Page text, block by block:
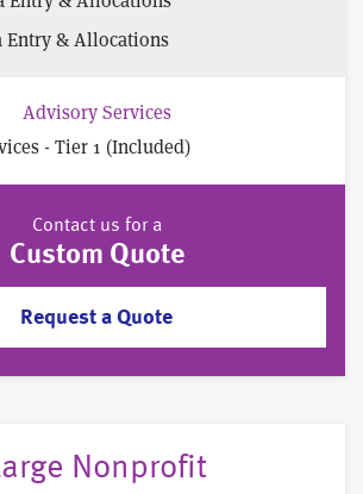
Entry & Allocations
Advisory Services
- Tier 1 (Included)
Contact us for a
Custom Quote
Request a Quote
Nonprofit